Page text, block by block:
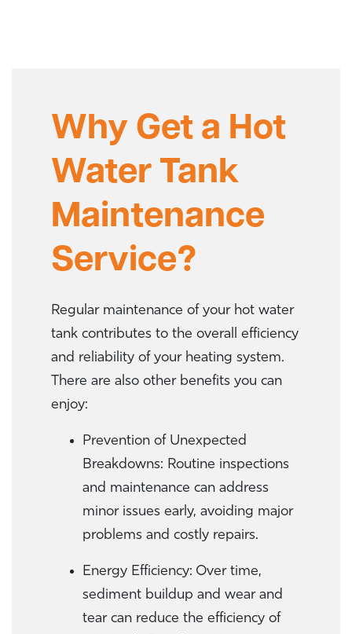
Why Get a Hot
Water Tank
Maintenance
Service?
Regular maintenance of your hot water
tank contributes to the overall efficiency
and reliability of your heating system.
There are also other benefits you can
enjoy:
Prevention of Unexpected
Breakdowns: Routine inspections
and maintenance can address
minor issues early, avoiding major
problems and costly repairs.
Energy Efficiency: Over time,
sediment buildup and wear and
tear can reduce the efficiency of